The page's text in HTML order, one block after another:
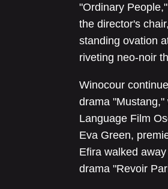
"Ordinary
the director's
standing ovation
riveting neo-noir
Winocour
drama
Language Film
Eva Green,
Efira walked
drama "Revoir